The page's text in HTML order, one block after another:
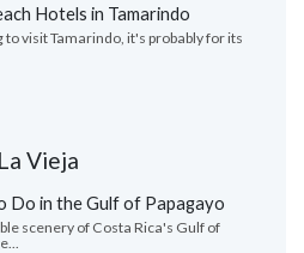
Hotels in Tamarindo
visit Tamarindo, it's probably for its
Vieja
Do in the Gulf of Papagayo
scenery of Costa Rica's Gulf of